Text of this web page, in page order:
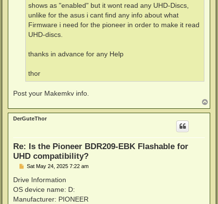
shows as "enabled" but it wont read any UHD-Discs,
unlike for the asus i cant find any info about what
Firmware i need for the pioneer in order to make it read
UHD-discs.
thanks in advance for any Help
thor
Post your Makemkv info.
o
p
DerGuteThor
Re: Is the Pioneer BDR209-EBK Flashable for
UHD compatibility?
P
s
Sat May 24, 2025 7:22 am
Drive Information
OS device name: D:
Manufacturer: PIONEER